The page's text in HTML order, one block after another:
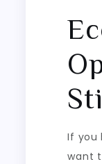
If you
want